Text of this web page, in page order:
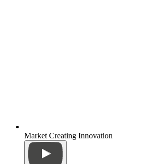
Market Creating Innovation